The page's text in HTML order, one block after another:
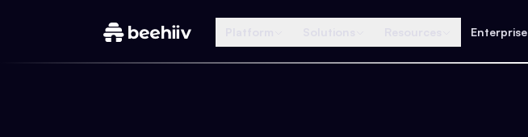
Enterprise